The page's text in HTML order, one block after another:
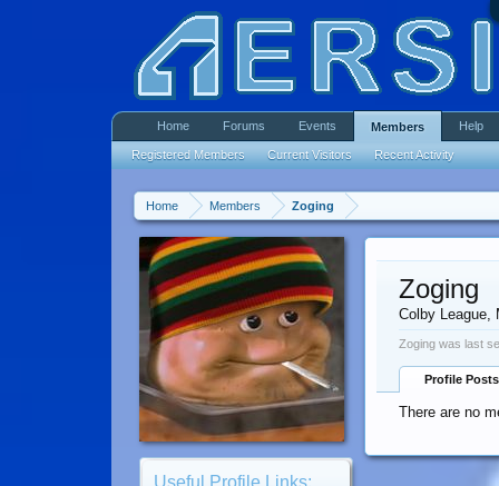
Home Members Zoging
Useful Profile Links:
Zoging
Colby League,
Zoging was last
Profile Posts
There are no
Home Forums Events Members
Registered Members Current Visitors Recent Activity
Help